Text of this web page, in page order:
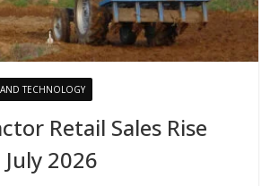
TECHNOLOGY
Retail Sales Rise
2026